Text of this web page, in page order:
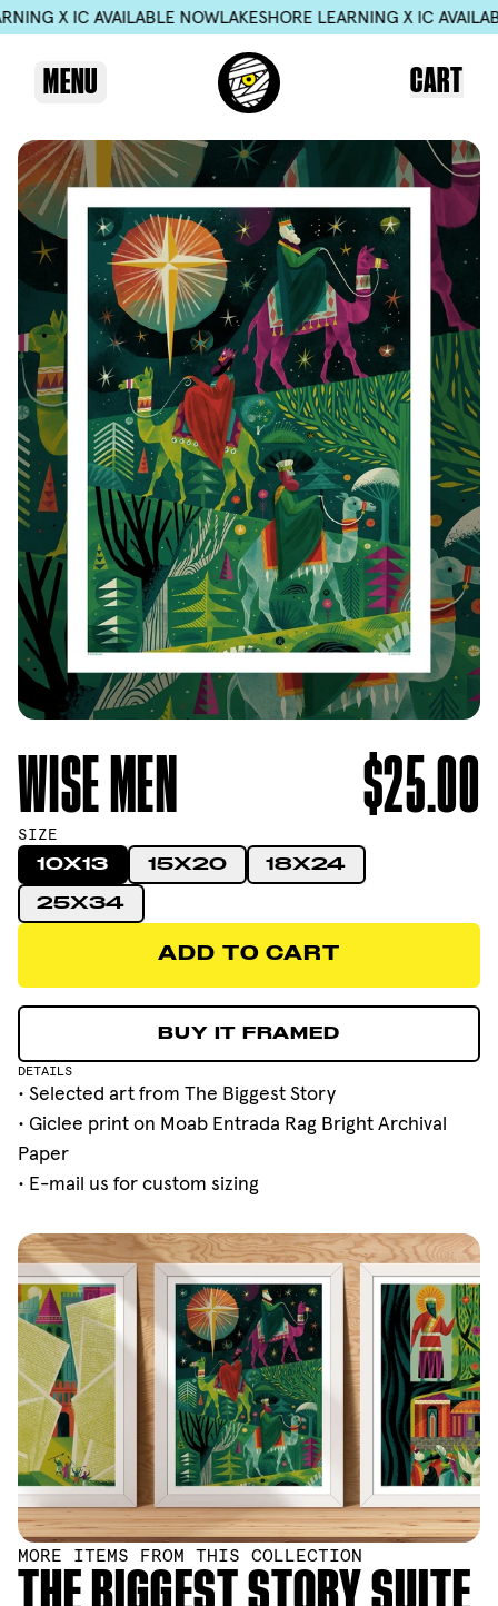
IC AVAILABLE NOWLAKESHORE LEARNING X IC AVAILABLE NOW
MENU CART
WISE MEN $25.00
SIZE
10X13 15X20 18X24
25X34
ADD TO CART
ADD TO CART
BUY IT FRAMED
BUY IT FRAMED
DETAILS
• Selected art from The Biggest Story
• Giclee print on Moab Entrada Rag Bright Archival
Paper
• E-mail us for custom sizing
MORE ITEMS FROM THIS COLLECTION